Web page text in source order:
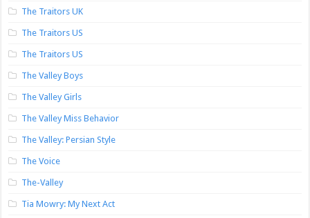
The Traitors UK
The Traitors US
The Traitors US
The Valley Boys
The Valley Girls
The Valley Miss Behavior
The Valley: Persian Style
The Voice
The-Valley
Tia Mowry: My Next Act